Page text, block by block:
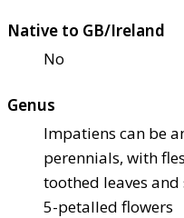
Native to GB/Ireland
No
Genus
Impatiens can be
perennials, with
toothed leaves
5-petalled flowers